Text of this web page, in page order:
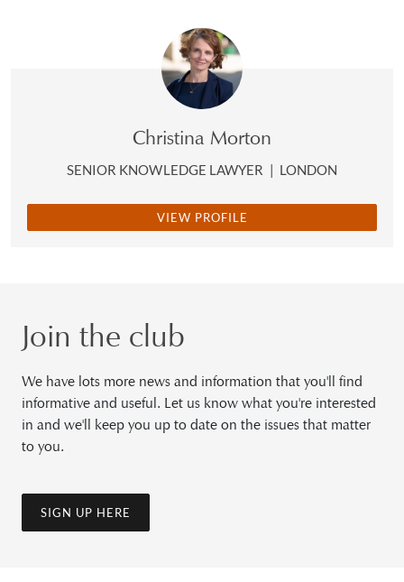
Christina Morton
SENIOR KNOWLEDGE LAWYER | LONDON
VIEW PROFILE
Join the club
We have lots more news and information that you'll find
informative and useful. Let us know what you're interested
in and we'll keep you up to date on the issues that matter
to you.
SIGN UP HERE